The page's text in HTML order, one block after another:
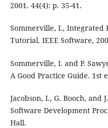
2001. 44(4): p. 35-41.
Sommerville, I., Integrated
Tutorial. IEEE Software,
Sommerville, I. and P.
A Good Practice Guide. 1st
Jacobson, I., G. Booch, and
Software Development
Hall.